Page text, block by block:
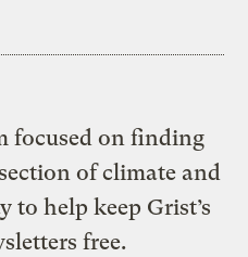
focused on finding
of climate and
to help keep Grist’s
free.